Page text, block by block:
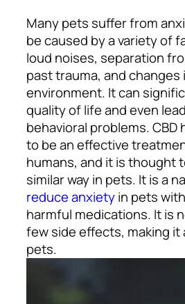
Many pets suffer from
be caused by a variety of
loud noises, separation
past trauma, and changes
environment. It can
quality of life and even
behavioral problems.CBD
to be an effective
humans, and it is thought
similar way in pets. It is a
reduce anxietyin pets
harmful medications. It is
few side effects, making
pets.